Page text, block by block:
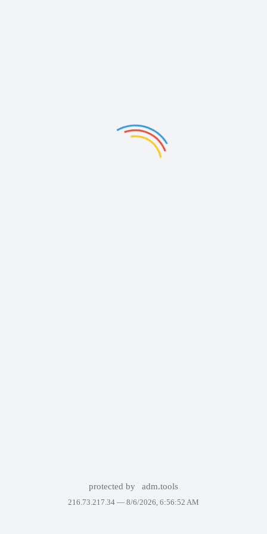
protected by adm.tools
216.73.217.34 — 8/6/2026, 6:56:52 AM